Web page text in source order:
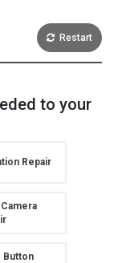
Restart
to your
Repair
Button